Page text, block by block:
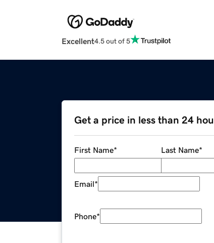
Excellent4.5 out of 5
Get a price in less than 24
First Name* Last Name*
Email*
Phone*